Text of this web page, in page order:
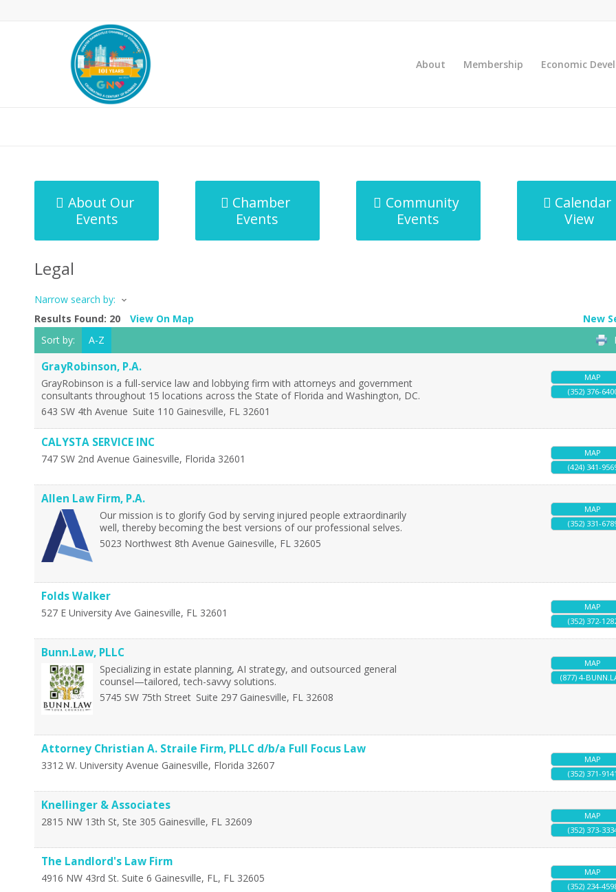
About Membership Economic
About Our
Events
Chamber
Events
Community
Events
Calendar
View
Legal
Narrow search by:
Results Found: 20 View On Map
New
Sort by:
A-Z
GrayRobinson, P.A.
GrayRobinson is a full-service law and lobbying firm with attorneys and government
consultants throughout 15 locations across the State of Florida and Washington, DC.
643 SW 4th Avenue Suite 110 Gainesville, FL 32601
MAP
(352) 376-
CALYSTA SERVICE INC
747 SW 2nd Avenue Gainesville, Florida 32601
MAP
(424) 341-
Allen Law Firm, P.A.
Our mission is to glorify God by serving injured people extraordinarily
well, thereby becoming the best versions of our professional selves.
5023 Northwest 8th Avenue Gainesville, FL 32605
MAP
(352) 331-
Folds Walker
527 E University Ave Gainesville, FL 32601
MAP
(352) 372-
Bunn.Law, PLLC
Specializing in estate planning, AI strategy, and outsourced general
counsel—tailored, tech-savvy solutions.
5745 SW 75th Street Suite 297 Gainesville, FL 32608
MAP
(877) 4-
Attorney Christian A. Straile Firm, PLLC d/b/a Full Focus Law
3312 W. University Avenue Gainesville, Florida 32607
MAP
(352) 371-9141
Knellinger & Associates
2815 NW 13th St, Ste 305 Gainesville, FL 32609
MAP
(352) 373-
The Landlord's Law Firm
4916 NW 43rd St. Suite 6 Gainesville, FL , FL 32605
MAP
(352) 234-